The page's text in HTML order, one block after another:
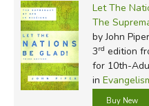
Let The
The
by John Piper
3rd edition
for 10th-
in